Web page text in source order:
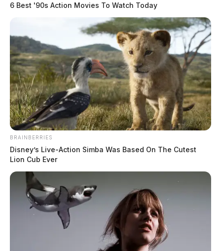
6 Best '90s Action Movies To Watch Today
BRAINBERRIES
Disney’s Live-Action Simba Was Based On The Cutest
Lion Cub Ever